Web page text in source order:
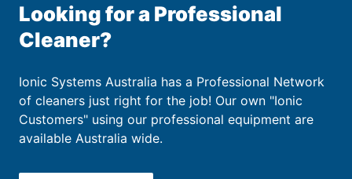
Looking for a Professional
Cleaner?
Ionic Systems Australia has a Professional Network
of cleaners just right for the job! Our own "Ionic
Customers" using our professional equipment are
available Australia wide.